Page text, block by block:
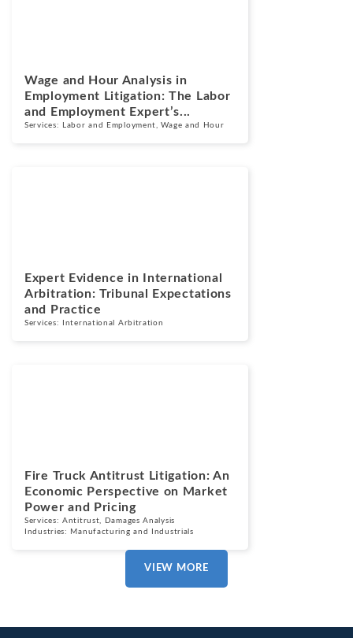
Wage and Hour Analysis in
Employment Litigation: The Labor
and Employment Expert’s...
Services: Labor and Employment ,Wage and Hour
Expert Evidence in International
Arbitration: Tribunal Expectations
and Practice
Services: International Arbitration
Fire Truck Antitrust Litigation: An
Economic Perspective on Market
Power and Pricing
Services:Antitrust
Damages Analysis
Industries: Manufacturing and Industrials
VIEW MORE